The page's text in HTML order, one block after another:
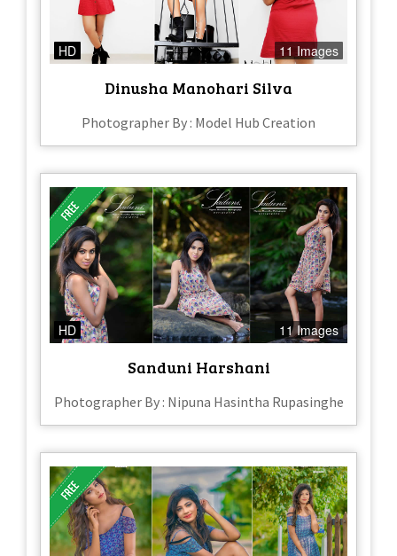
HD 11 Images
Dinusha Manohari Silva
Photographer By : Model Hub Creation
HD 11 Images
Sanduni Harshani
Photographer By : Nipuna Hasintha Rupasinghe